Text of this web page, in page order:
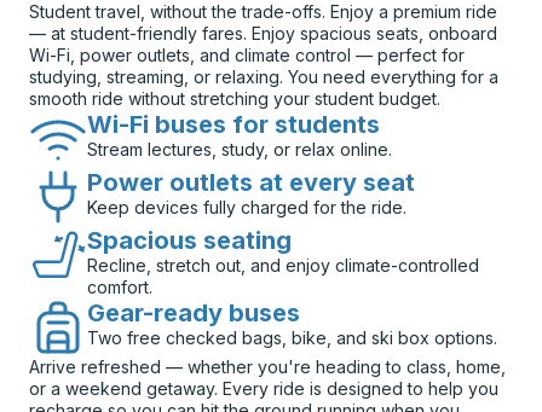
Student travel, without the trade-offs. Enjoy a premium ride
— at student-friendly fares. Enjoy spacious seats, onboard
Wi-Fi, power outlets, and climate control — perfect for
studying, streaming, or relaxing. You need everything for a
smooth ride without stretching your student budget.
Wi-Fi buses for students
Stream lectures, study, or relax online.
Power outlets at every seat
Keep devices fully charged for the ride.
Spacious seating
Recline, stretch out, and enjoy climate-controlled
comfort.
Gear-ready buses
Two free checked bags, bike, and ski box options.
Arrive refreshed — whether you're heading to class, home,
or a weekend getaway. Every ride is designed to help you